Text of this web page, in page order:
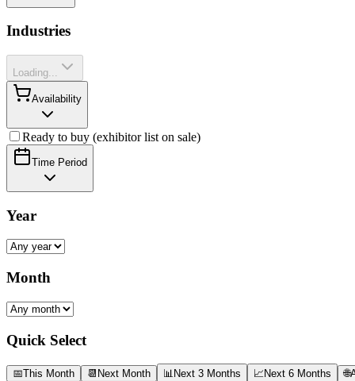
Industries
Loading...
Availability
Ready to buy (exhibitor list on sale)
Time Period
Year
Month
Quick Select
📅This Month 📆 Next Month 📊Next 3 Months 📈Next 6 Months 🌐